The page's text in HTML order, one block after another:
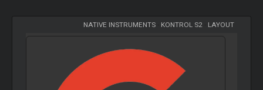
NATIVE INSTRUMENTS- KONTROL S2- LAYOUT